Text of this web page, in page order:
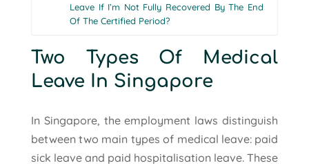
Leave If I’m Not Fully Recovered By The End
Of The Certified Period?
Two Types Of Medical
Leave In Singapore
In Singapore, the employment laws distinguish
between two main types of medical leave: paid
sick leave and paid hospitalisation leave. These